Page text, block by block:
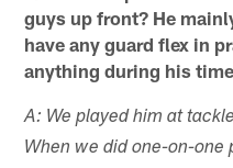
guys up front? He
have any guard flex in
anything during his
A: We played him at
When we did one-on-one